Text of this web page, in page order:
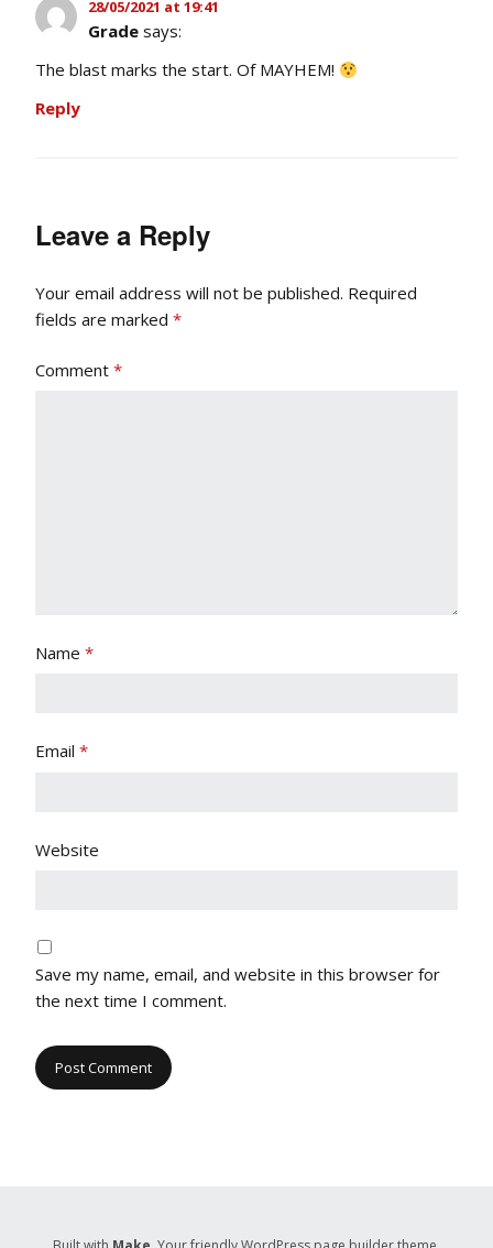
28/05/2021 at 19:41
Grade says:
The blast marks the start. Of MAYHEM!
Reply
Leave a Reply
Your email address will not be published. Required
fields are marked *
Comment *
Name *
Email *
Website
Save my name, email, and website in this browser for
the next time I comment.